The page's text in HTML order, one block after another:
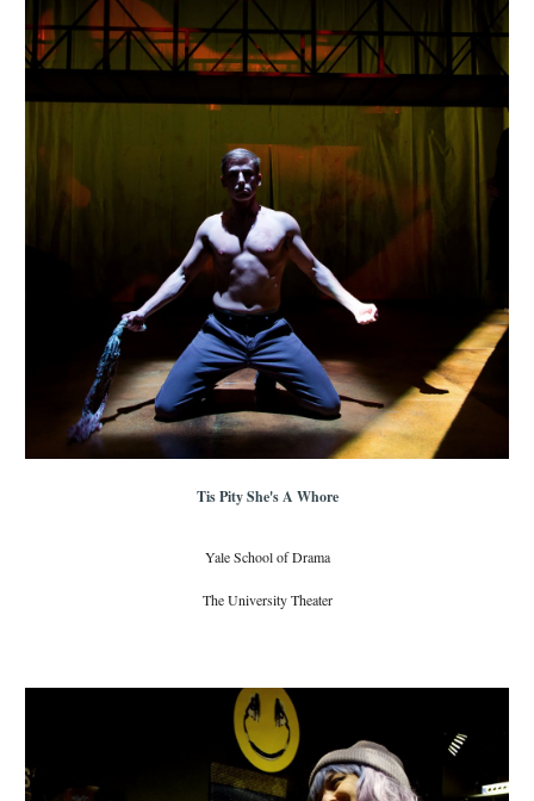
Tis Pity She's A Whore
Yale School of Drama
The University Theater